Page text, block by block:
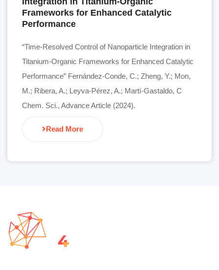
Frameworks for Enhanced Catalytic
Performance
“Time-Resolved Control of Nanoparticle Integration in
Titanium-Organic Frameworks for Enhanced Catalytic
Performance” Fernández-Conde, C.; Zheng, Y.; Mon,
M.; Ribera, A.; Leyva-Pérez, A.; Martí-Gastaldo, C
Chem. Sci., Advance Article (2024).
Read More